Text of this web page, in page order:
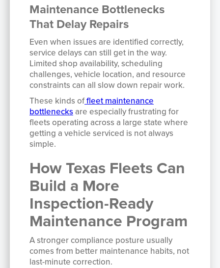
Maintenance Bottlenecks
That Delay Repairs
Even when issues are identified correctly,
service delays can still get in the way.
Limited shop availability, scheduling
challenges, vehicle location, and resource
constraints can all slow down repair work.
These kinds offleet maintenance
bottlenecksare especially frustrating for
fleets operating across a large state where
getting a vehicle serviced is not always
simple.
How Texas Fleets Can
Build a More
Inspection-Ready
Maintenance Program
A stronger compliance posture usually
comes from better maintenance habits, not
last-minute correction.